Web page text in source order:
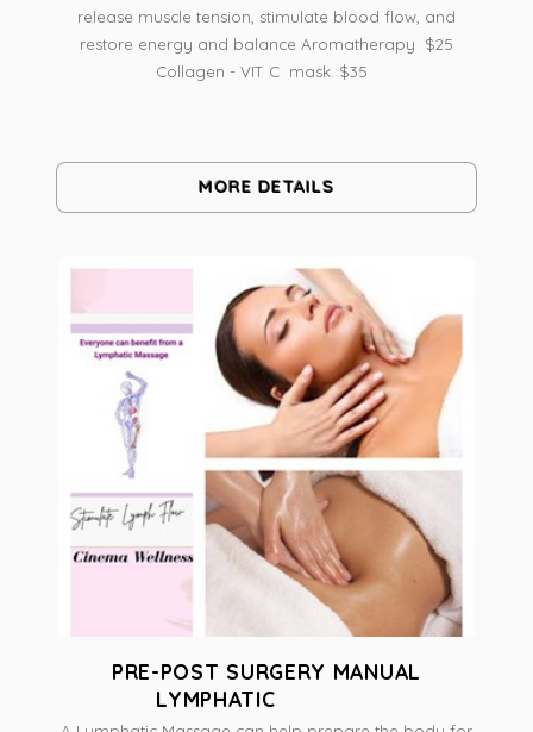
release muscle tension, stimulate blood flow, and
restore energy and balance Aromatherapy $25
Collagen - VIT C mask. $35
MORE DETAILS
PRE-POST SURGERY MANUAL
LYMPHATIC